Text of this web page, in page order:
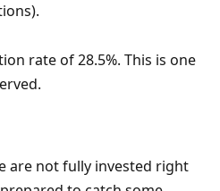
rate of 28.5%. This is one
are not fully invested right